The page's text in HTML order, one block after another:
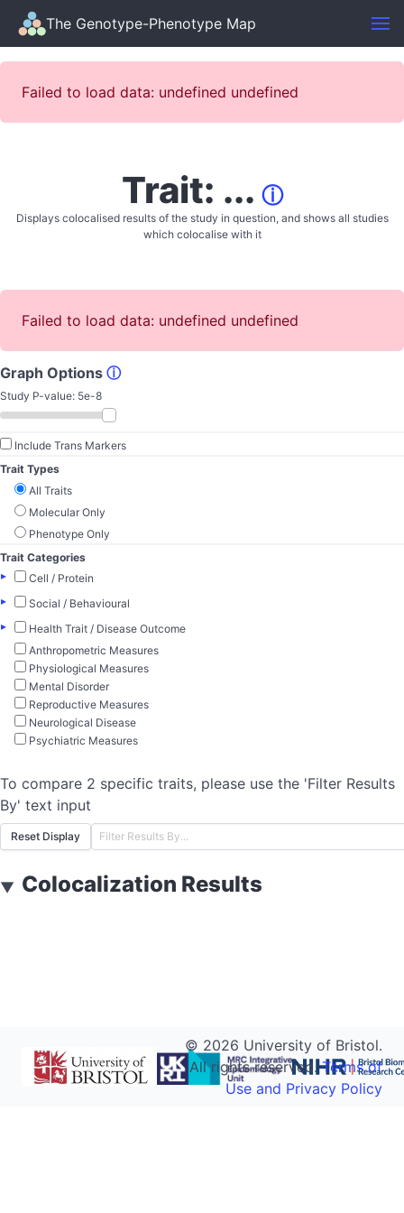
The Genotype-Phenotype Map
Failed to load data: undefined undefined
Trait: ... ⓘ
Displays colocalised results of the study in question, and shows all studies
which colocalise with it
Failed to load data: undefined undefined
Graph Options ⓘ
Study P-value: 5e-8
Include Trans Markers
Trait Types
All Traits
Molecular Only
Phenotype Only
Trait Categories
▸
Cell / Protein
▸
Social / Behavioural
▸
Health Trait / Disease Outcome
Anthropometric Measures
Physiological Measures
Mental Disorder
Reproductive Measures
Neurological Disease
Psychiatric Measures
To compare 2 specific traits, please use the 'Filter Results
By' text input
Reset Display
▼ Colocalization Results
© 2026 University of Bristol.
All rights reserved.Terms of
Use and Privacy Policy